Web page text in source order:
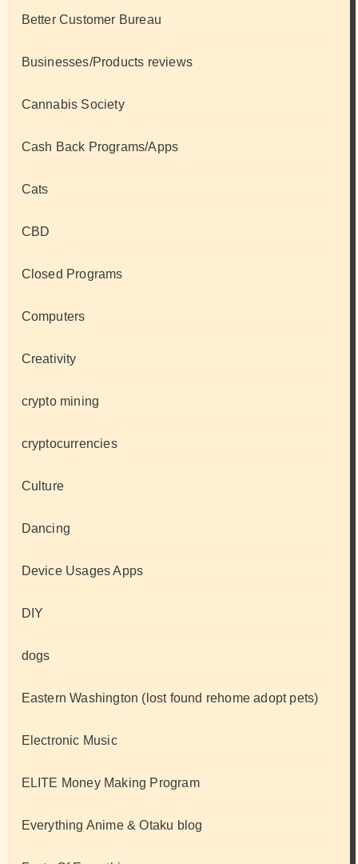
Better Customer Bureau
Businesses/Products reviews
Cannabis Society
Cash Back Programs/Apps
Cats
CBD
Closed Programs
Computers
Creativity
crypto mining
cryptocurrencies
Culture
Dancing
Device Usages Apps
DIY
dogs
Eastern Washington (lost found rehome adopt pets)
Electronic Music
ELITE Money Making Program
Everything Anime & Otaku blog